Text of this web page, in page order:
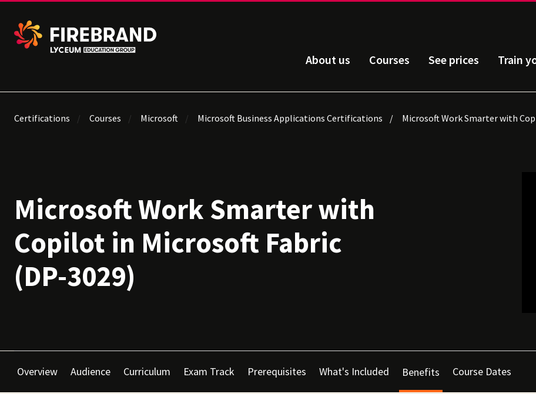
About us Courses See prices Train
Certifications Courses Microsoft Microsoft Business Applications Certifications Microsoft Work Smarter with
Microsoft Work Smarter with
Copilot in Microsoft Fabric
(DP-3029)
Overview Audience Curriculum Exam Track Prerequisites What's Included Benefits Course Dates